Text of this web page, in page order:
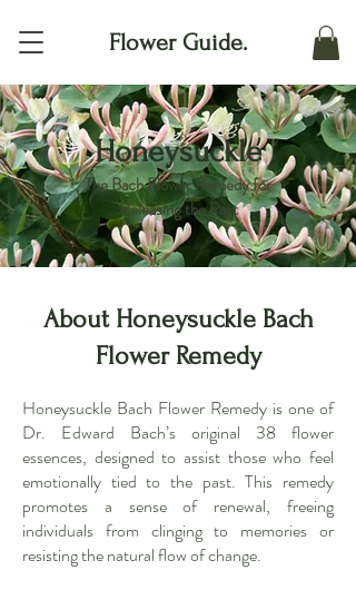
Flower Guide.
Honeysuckle
The Bach Flower Remedy for
Releasing the Past
About Honeysuckle Bach
Flower Remedy
Honeysuckle Bach Flower Remedy is one of
Dr. Edward Bach’s original 38 flower
essences, designed to assist those who feel
emotionally tied to the past. This remedy
promotes a sense of renewal, freeing
individuals from clinging to memories or
resisting the natural flow of change.